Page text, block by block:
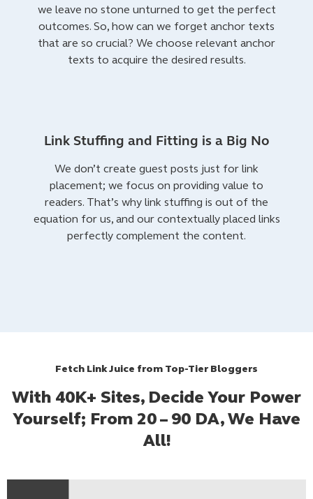
we leave no stone unturned to get the perfect
outcomes. So, how can we forget anchor texts
that are so crucial? We choose relevant anchor
texts to acquire the desired results.
Link Stuffing and Fitting is a Big No
We don’t create guest posts just for link
placement; we focus on providing value to
readers. That’s why link stuffing is out of the
equation for us, and our contextually placed links
perfectly complement the content.
Fetch Link Juice from Top-Tier Bloggers
With 40K+ Sites, Decide Your Power
Yourself; From 20 – 90 DA, We Have
All!